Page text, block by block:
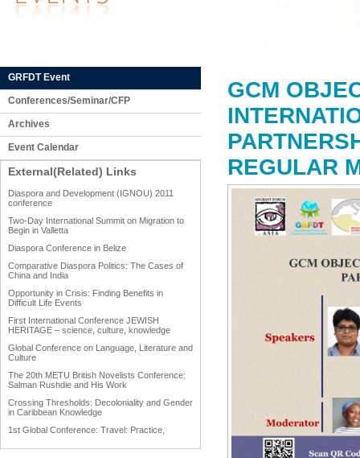
GRFDT Event
Conferences/Seminar/CFP
Archives
Event Calendar
External(Related) Links
Diaspora and Development (IGNOU) 2011
conference
Two-Day International Summit on Migration to
Begin in Valletta
Diaspora Conference in Belize
Comparative Diaspora Politics: The Cases of
China and India
Opportunity in Crisis: Finding Benefits in
Difficult Life Events
First International Conference JEWISH
HERITAGE – science, culture, knowledge
Global Conference on Language, Literature and
Culture
The 20th METU British Novelists Conference:
Salman Rushdie and His Work
Crossing Thresholds: Decoloniality and Gender
in Caribbean Knowledge
1st Global Conference: Travel: Practice,
GCM
REGULAR